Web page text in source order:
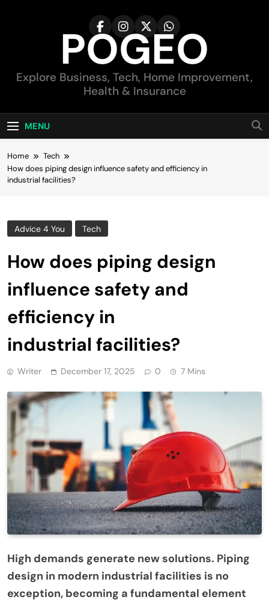
POGEO
Explore Business, Tech, Home Improvement,
Health & Insurance
MENU
Home
Tech
How does piping design influence safety and efficiency in
industrial facilities?
Advice 4 You Tech
How does piping design
influence safety and
efficiency in
industrial facilities?
Writer December 17, 2025 0 7 Mins
High demands generate new solutions. Piping
design in modern industrial facilities is no
exception, becoming a fundamental element